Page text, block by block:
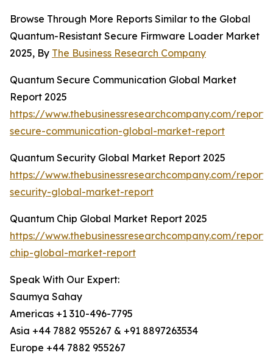
Browse Through More Reports Similar to the Global
Quantum-Resistant Secure Firmware Loader Market
2025, By The Business Research Company
Quantum Secure Communication Global Market
Report 2025
https://www.thebusinessresearchcompany.com/
secure-communication-global-market-report
Quantum Security Global Market Report 2025
https://www.thebusinessresearchcompany.com/
security-global-market-report
Quantum Chip Global Market Report 2025
https://www.thebusinessresearchcompany.com/
chip-global-market-report
Speak With Our Expert:
Saumya Sahay
Americas +1 310-496-7795
Asia +44 7882 955267 & +91 8897263534
Europe +44 7882 955267